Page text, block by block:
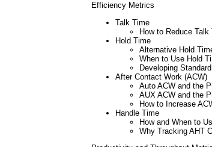
Efficiency Metrics
Talk Time
How to Reduce Talk
Hold Time
Alternative Hold
When to Use Hold
Developing
After Contact Work (ACW)
Auto ACW and the
AUX ACW and the
How to Increase
Handle Time
How and When to
Why Tracking AHT